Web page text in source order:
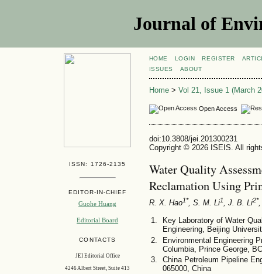
Journal of
ISSN: 1726-2135
EDITOR-IN-CHIEF
Guohe Huang
Editorial Board
CONTACTS
JEI Editorial Office
4246 Albert Street, Suite 413
HOME LOGIN REGISTER
ISSUES
ABOUT
Home> Vol 21, Issue 1 (March
Open Access
doi:10.3808/jei.201300231
Copyright © 2026 ISEIS. All
Water Quality
Reclamation Using
R. X. Hao1*, S. M. Li1, J. B. Li2*,
Key Laboratory of Water
Engineering, Beijing
Environmental Engineering
Columbia, Prince George,
China Petroleum Pipeline
065000, China